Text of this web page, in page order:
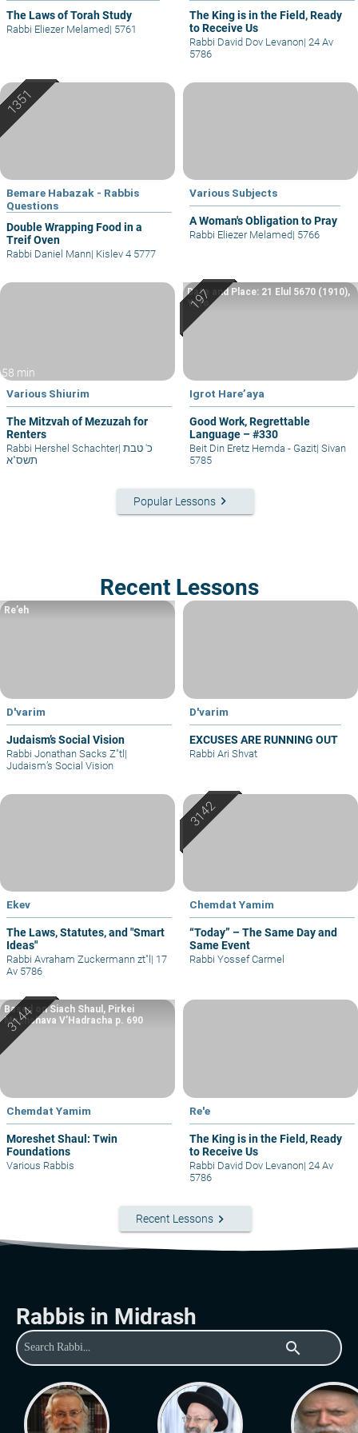
The Laws of Torah Study
Rabbi Eliezer Melamed| 5761
The King is in the Field, Ready
to Receive Us
Rabbi David Dov Levanon| 24 Av
5786
Bemare Habazak - Rabbis
Questions
Double Wrapping Food in a
Treif Oven
Rabbi Daniel Mann| Kislev 4 5777
Various Subjects
A Woman's Obligation to Pray
Rabbi Eliezer Melamed| 5766
58 min
Various Shiurim
The Mitzvah of Mezuzah for
Renters
Rabbi Hershel Schachter|
תשס"א
Igrot Hare’aya
Good Work, Regrettable
Language – #330
Date and Place: 21 Elul 5670 (1910),
Yafo
Beit Din Eretz Hemda - Gazit| Sivan
5785
Popular Lessons keyboard_arrow_right
Recent Lessons
D'varim
Judaism’s Social Vision
Re’eh
Rabbi Jonathan Sacks Z"tl |
Judaism’s Social Vision
D'varim
EXCUSES ARE RUNNING OUT
Rabbi Ari Shvat
Ekev
The Laws, Statutes, and "Smart
Ideas"
Rabbi Avraham Zuckermann zt"l | 17
Av 5786
Chemdat Yamim
“Today” – The Same Day and
Same Event
Rabbi Yossef Carmel
Chemdat Yamim
Moreshet Shaul: Twin
Foundations
Based on Siach Shaul, Pirkei
Machshava V’Hadracha p. 690
Various Rabbis
Re'e
The King is in the Field, Ready
to Receive Us
Rabbi David Dov Levanon| 24 Av
5786
Recent Lessons keyboard_arrow_right
Rabbis in Midrash
search